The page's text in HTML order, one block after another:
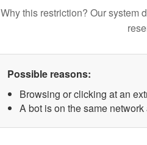
Why this restriction? Our system
Possible reasons:
Browsing or clicking at an
A bot is on the same